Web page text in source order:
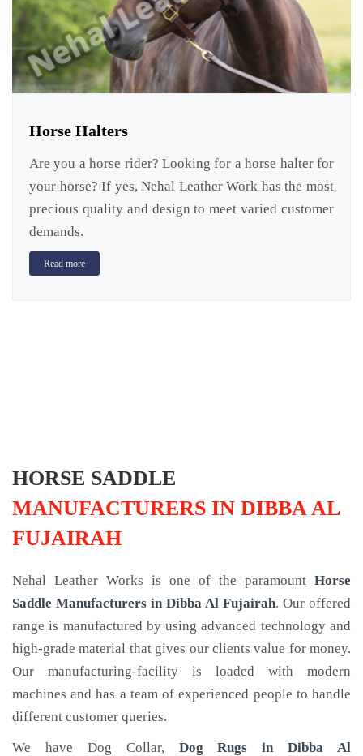
Horse Halters
Are you a horse rider? Looking for a horse halter for
your horse? If yes, Nehal Leather Work has the most
precious quality and design to meet varied customer
demands.
Read more
HORSE SADDLE
MANUFACTURERS IN DIBBA AL
FUJAIRAH
Nehal Leather Works is one of the paramount Horse
Saddle Manufacturers in Dibba Al Fujairah. Our offered
range is manufactured by using advanced technology and
high-grade material that gives our clients value for money.
Our manufacturing-facility is loaded with modern
machines and has a team of experienced people to handle
different customer queries.
We have Dog Collar, Dog Rugs in Dibba Al